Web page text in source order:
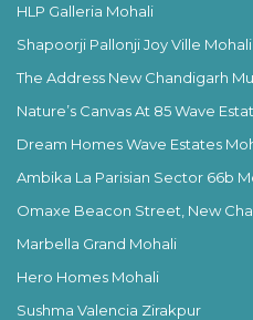
HLP Galleria Mohali
Shapoorji Pallonji Joy Ville Mohali
The Address New Chandigarh
Nature’s Canvas At 85 Wave
Dream Homes Wave Estates
Ambika La Parisian Sector 66b
Omaxe Beacon Street, New
Marbella Grand Mohali
Hero Homes Mohali
Sushma Valencia Zirakpur